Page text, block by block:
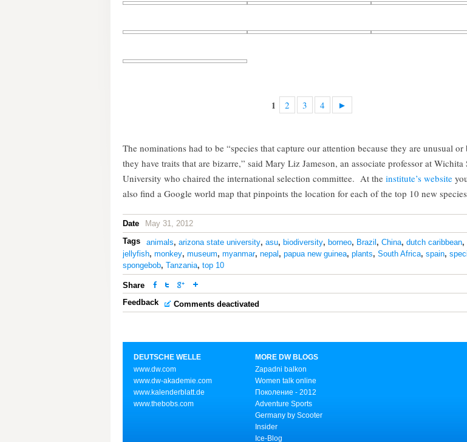
1 2 3 4 ►
The nominations had to be “species that capture our attention because they are unusual or
they have traits that are bizarre,” said Mary Liz Jameson, an associate professor at Wichita
University who chaired the international selection committee. At the institute’s website
also find a Google world map that pinpoints the location for each of the top 10 new
Date
May 31, 2012
Tags
animals, arizona state university, asu, biodiversity, borneo, Brazil, China, dutch caribbean,
jellyfish, monkey, museum, myanmar, nepal, papua new guinea, plants, South Africa, spain,
spongebob, Tanzania, top 10
Share
Feedback
Comments deactivated
DEUTSCHE WELLE
www.dw.com
www.dw-akademie.com
www.kalenderblatt.de
www.thebobs.com
MORE DW BLOGS
Zapadni balkon
Women talk online
Поколение - 2012
Adventure Sports
Germany by Scooter
Insider
Ice-Blog